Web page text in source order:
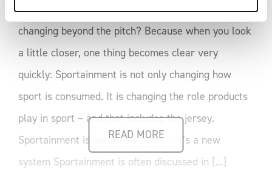
READ MORE
formats emerging right now – and what are they
changing beyond the pitch? Because when you look
a little closer, one thing becomes clear very
quickly: Sportainment is not only changing how
sport is consumed. It is changing the role products
play in sport – and that includes the jersey.
Sportainment is not a new sport – It’s a new
system Sportainment is often discussed in [...]